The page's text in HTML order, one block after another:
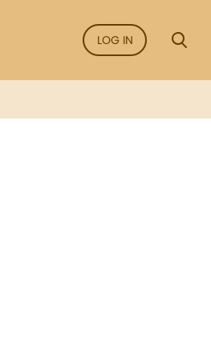
LOG IN